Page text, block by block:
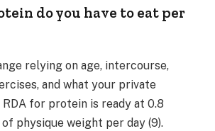
do you have to eat per
relying on age, intercourse,
and what your private
for protein is ready at 0.8
physique weight per day (9).